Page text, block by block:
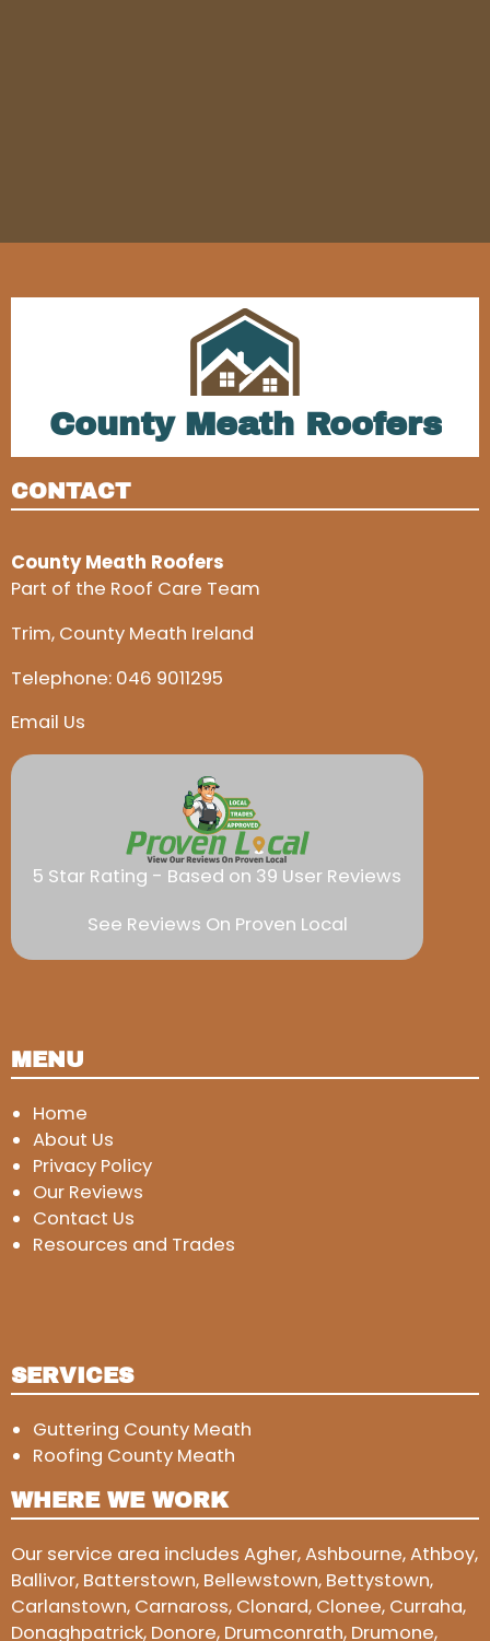
County Meath Roofers
CONTACT
County Meath Roofers
Part of the Roof Care Team
Trim, County Meath Ireland
Telephone: 046 9011295
Email Us
5 Star Rating - Based on 39 User Reviews
See Reviews On Proven Local
MENU
Home
About Us
Privacy Policy
Our Reviews
Contact Us
Resources and Trades
SERVICES
Guttering County Meath
Roofing County Meath
WHERE WE WORK
Our service area includes Agher, Ashbourne, Athboy,
Ballivor, Batterstown, Bellewstown, Bettystown,
Carlanstown, Carnaross, Clonard, Clonee, Curraha,
Donaghpatrick, Donore, Drumconrath, Drumone,